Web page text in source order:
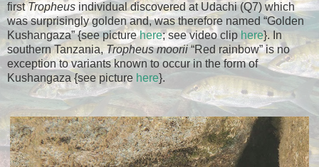
firstTropheus individual discovered at Udachi (Q7) which
was surprisingly golden and, was therefore named “Golden
Kushangaza” {see picturehere; see video clip here}. In
southern Tanzania,Tropheus moorii“Red rainbow” is no
exception to variants known to occur in the form of
Kushangaza {see picture here}.